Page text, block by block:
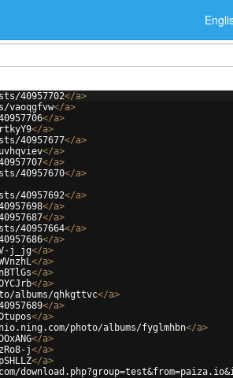
40957702</a>
</a>
</a>
</a>
40957677</a>
</a>
</a>
40957670</a>
40957692</a>
</a>
</a>
40957664</a>
</a>
j_jg</a>
</a>
</a>
</a>
albums/qhkgttvc</a>
</a>
</a>
photo/albums/fyglmhbn</a>
</a>
j</a>
</a>